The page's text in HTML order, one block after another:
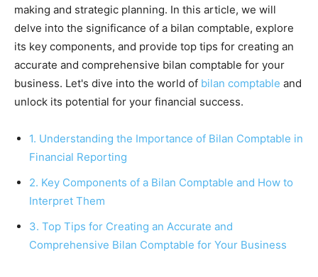
making and strategic planning. In this article, we will
delve into the significance of a bilan comptable, explore
its key components, and provide top tips for creating an
accurate and comprehensive bilan comptable for your
business. Let's dive into the world of bilan comptable and
unlock its potential for your financial success.
1. Understanding the Importance of Bilan Comptable in
Financial Reporting
2. Key Components of a Bilan Comptable and How to
Interpret Them
3. Top Tips for Creating an Accurate and
Comprehensive Bilan Comptable for Your Business